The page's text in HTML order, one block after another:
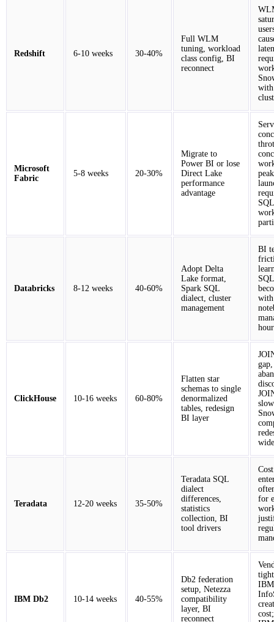
Redshift 6-10 weeks 30-40%
Full WLM
tuning, workload
class config, BI
reconnect
Microsoft
Fabric
5-8 weeks 20-30%
Migrate to
Power BI or lose
Direct Lake
performance
advantage
Databricks 8-12 weeks 40-60%
Adopt Delta
Lake format,
Spark SQL
dialect, cluster
management
BI
ClickHouse 10-16 weeks 60-80%
Flatten star
schemas to single
denormalized
tables, redesign
BI layer
Teradata 12-20 weeks 35-50%
Teradata SQL
dialect
differences,
statistics
collection, BI
tool drivers
for
IBM Db2 10-14 weeks 40-55%
Db2 federation
setup, Netezza
compatibility
layer, BI
reconnect
IBM